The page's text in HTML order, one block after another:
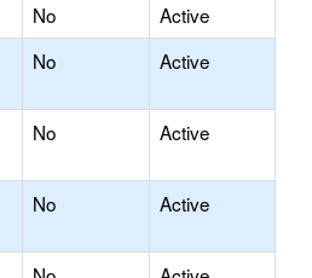
No
Active
No Active
No Active
No Active